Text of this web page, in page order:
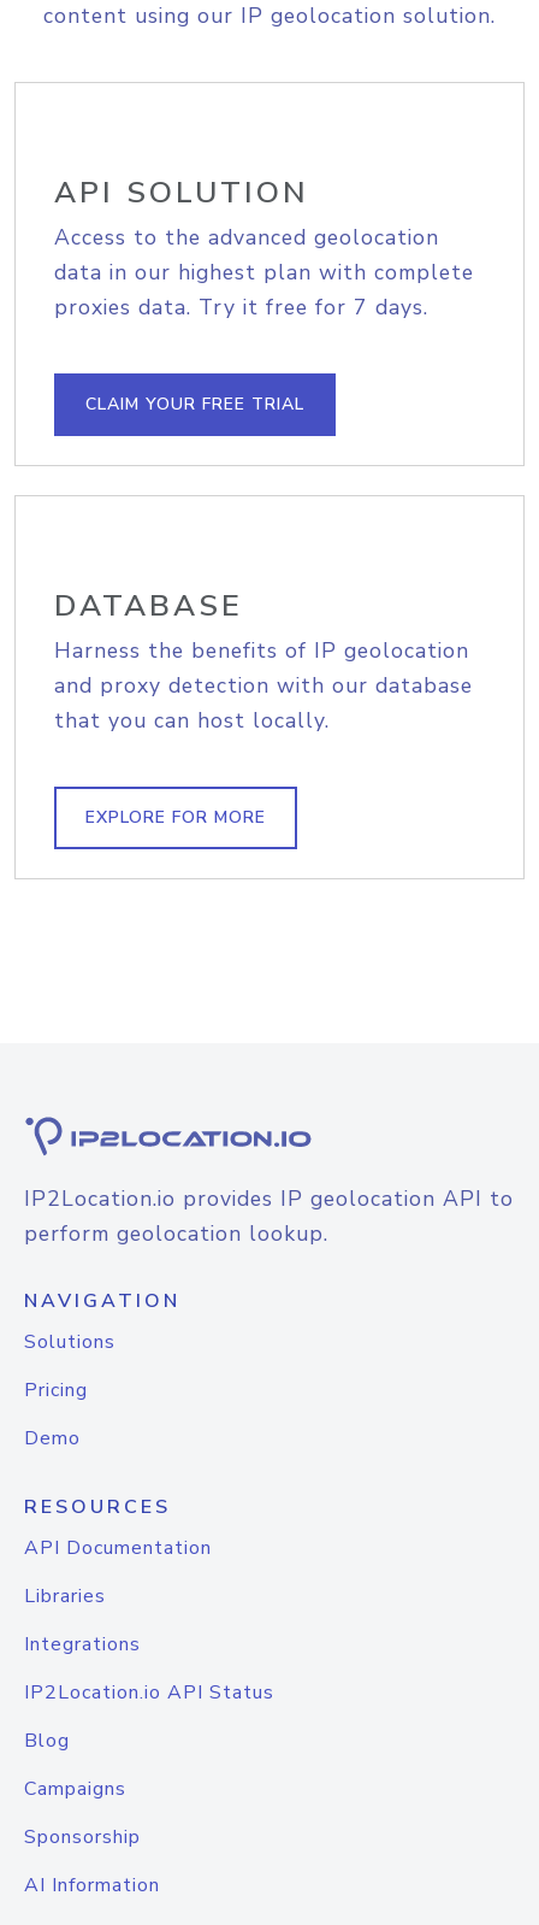
content using our IP geolocation solution.
API SOLUTION
Access to the advanced geolocation
data in our highest plan with complete
proxies data. Try it free for 7 days.
CLAIM YOUR FREE TRIAL
DATABASE
Harness the benefits of IP geolocation
and proxy detection with our database
that you can host locally.
EXPLORE FOR MORE
IP2Location.io provides IP geolocation API to
perform geolocation lookup.
NAVIGATION
Solutions
Pricing
Demo
RESOURCES
API Documentation
Libraries
Integrations
IP2Location.io API Status
Blog
Campaigns
Sponsorship
AI Information